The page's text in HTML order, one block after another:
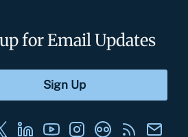
for Email Updates